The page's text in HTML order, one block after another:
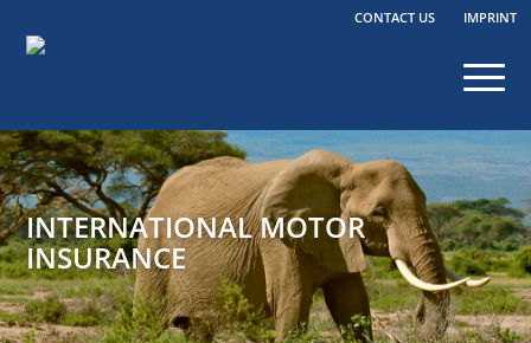
CONTACT US IMPRINT
INTERNATIONAL MOTOR
INSURANCE